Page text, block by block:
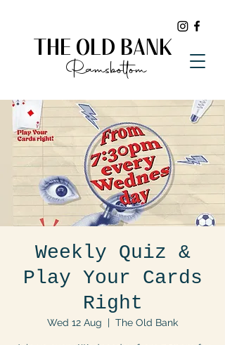
THE OLD BANK
Ramsbottom
Weekly Quiz &
Play Your Cards
Right
Wed 12 Aug
  |
The Old Bank